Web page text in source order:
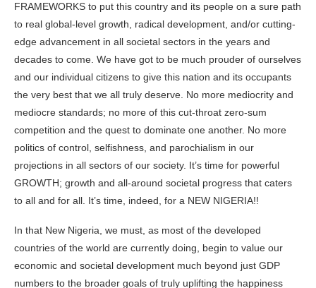
FRAMEWORKS to put this country and its people on a sure path
to real global-level growth, radical development, and/or cutting-
edge advancement in all societal sectors in the years and
decades to come. We have got to be much prouder of ourselves
and our individual citizens to give this nation and its occupants
the very best that we all truly deserve. No more mediocrity and
mediocre standards; no more of this cut-throat zero-sum
competition and the quest to dominate one another. No more
politics of control, selfishness, and parochialism in our
projections in all sectors of our society. It’s time for powerful
GROWTH; growth and all-around societal progress that caters
to all and for all. It’s time, indeed, for a NEW NIGERIA!!
In that New Nigeria, we must, as most of the developed
countries of the world are currently doing, begin to value our
economic and societal development much beyond just GDP
numbers to the broader goals of truly uplifting the happiness